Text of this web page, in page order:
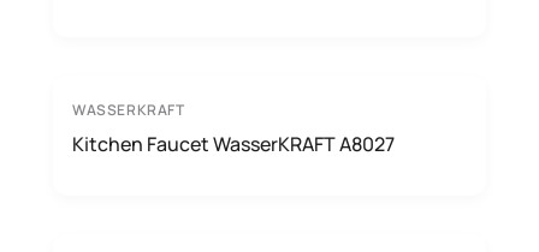
WASSERKRAFT
Kitchen Faucet WasserKRAFT A8027